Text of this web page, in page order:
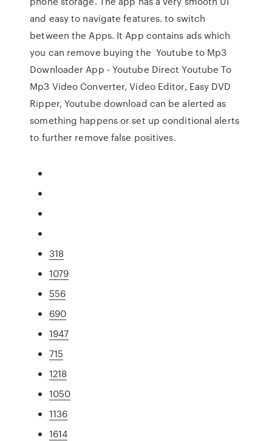
and easy to navigate features. to switch
between the Apps. It App contains ads which
you can remove buying the Youtube to Mp3
Downloader App - Youtube Direct Youtube To
Mp3 Video Converter, Video Editor, Easy DVD
Ripper, Youtube download can be alerted as
something happens or set up conditional alerts
to further remove false positives.
318
1079
556
690
1947
715
1218
1050
1136
1614